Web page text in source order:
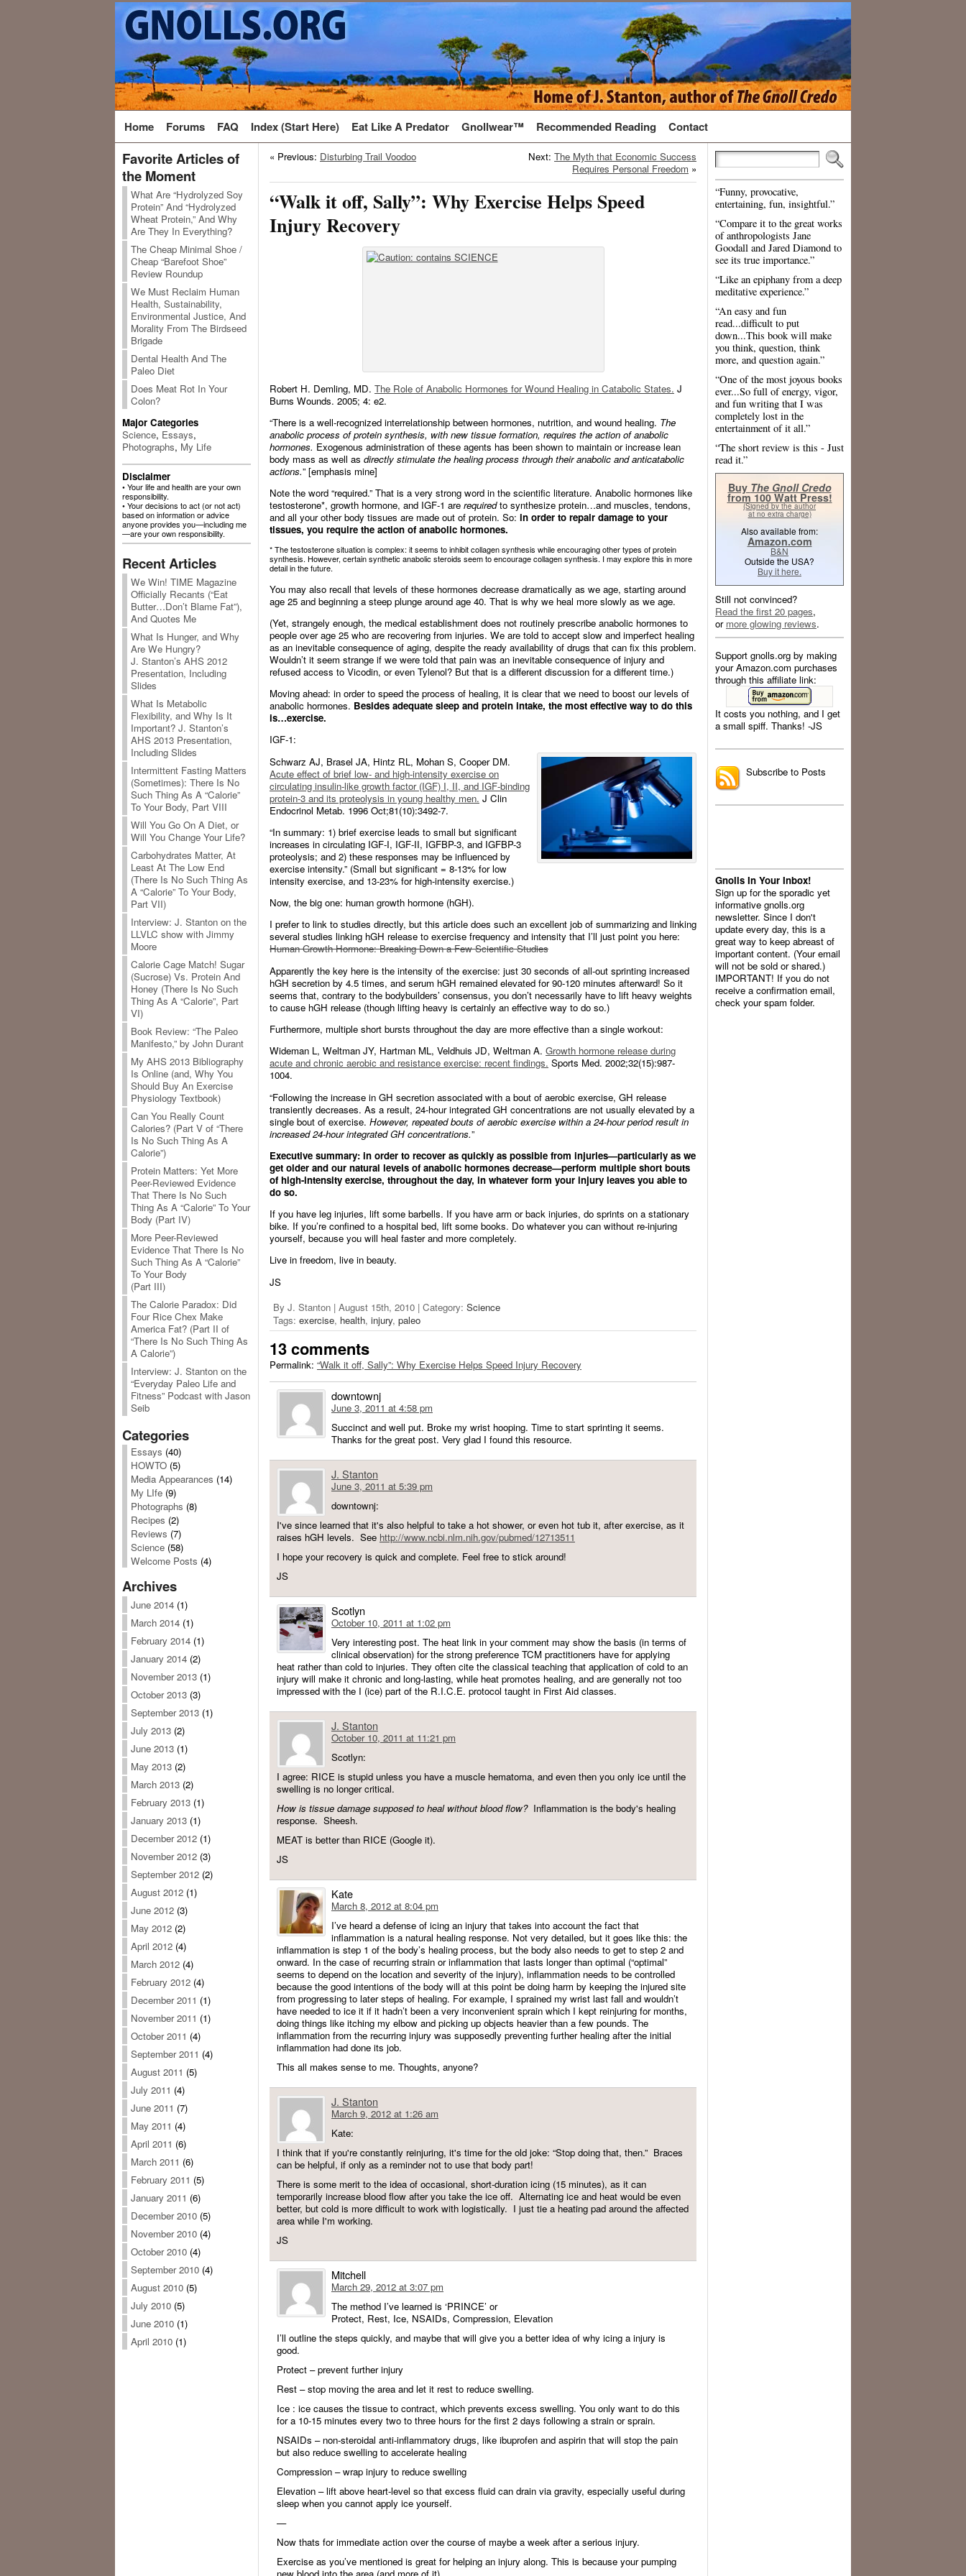
Home Forums FAQ Index (Start Here) Eat Like A Predator Gnollwear™ Recommended Reading Contact
Favorite Articles of
the Moment
What Are “Hydrolyzed Soy
Protein” And “Hydrolyzed
Wheat Protein,” And Why
Are They In Everything?
The Cheap Minimal Shoe /
Cheap “Barefoot Shoe”
Review Roundup
We Must Reclaim Human
Health, Sustainability,
Environmental Justice, And
Morality From The Birdseed
Brigade
Dental Health And The
Paleo Diet
Does Meat Rot In Your
Colon?
Major Categories
Science, Essays,
Photographs, My Life
Disclaimer
• Your life and health are your own
responsibility.
• Your decisions to act (or not act)
based on information or advice
anyone provides you—including me
—are your own responsibility.
Recent Articles
We Win! TIME Magazine
Officially Recants (“Eat
Butter…Don’t Blame Fat”),
And Quotes Me
What Is Hunger, and Why
Are We Hungry?
J. Stanton’s AHS 2012
Presentation, Including
Slides
What Is Metabolic
Flexibility, and Why Is It
Important? J. Stanton’s
AHS 2013 Presentation,
Including Slides
Intermittent Fasting Matters
(Sometimes): There Is No
Such Thing As A “Calorie”
To Your Body, Part VIII
Will You Go On A Diet, or
Will You Change Your Life?
Carbohydrates Matter, At
Least At The Low End
(There Is No Such Thing As
A “Calorie” To Your Body,
Part VII)
Interview: J. Stanton on the
LLVLC show with Jimmy
Moore
Calorie Cage Match! Sugar
(Sucrose) Vs. Protein And
Honey (There Is No Such
Thing As A “Calorie”, Part
VI)
Book Review: “The Paleo
Manifesto,” by John Durant
My AHS 2013 Bibliography
Is Online (and, Why You
Should Buy An Exercise
Physiology Textbook)
Can You Really Count
Calories? (Part V of “There
Is No Such Thing As A
Calorie”)
Protein Matters: Yet More
Peer-Reviewed Evidence
That There Is No Such
Thing As A “Calorie” To Your
Body (Part IV)
More Peer-Reviewed
Evidence That There Is No
Such Thing As A “Calorie”
To Your Body
(Part III)
The Calorie Paradox: Did
Four Rice Chex Make
America Fat? (Part II of
“There Is No Such Thing As
A Calorie”)
Interview: J. Stanton on the
“Everyday Paleo Life and
Fitness” Podcast with Jason
Seib
Categories
Essays (40)
HOWTO (5)
Media Appearances (14)
My LIfe (9)
Photographs (8)
Recipes (2)
Reviews (7)
Science (58)
Welcome Posts (4)
Archives
June 2014 (1)
March 2014 (1)
February 2014 (1)
January 2014 (2)
November 2013 (1)
October 2013 (3)
September 2013 (1)
July 2013 (2)
June 2013 (1)
May 2013 (2)
March 2013 (2)
February 2013 (1)
January 2013 (1)
December 2012 (1)
November 2012 (3)
September 2012 (2)
August 2012 (1)
June 2012 (3)
May 2012 (2)
April 2012 (4)
March 2012 (4)
February 2012 (4)
December 2011 (1)
November 2011 (1)
October 2011 (4)
September 2011 (4)
August 2011 (5)
July 2011 (4)
June 2011 (7)
May 2011 (4)
April 2011 (6)
March 2011 (6)
February 2011 (5)
January 2011 (6)
December 2010 (5)
November 2010 (4)
October 2010 (4)
September 2010 (4)
August 2010 (5)
July 2010 (5)
June 2010 (1)
April 2010 (1)
« Previous: Disturbing Trail Voodoo Next: The Myth that Economic Success
Requires Personal Freedom »
“Walk it off, Sally”: Why Exercise Helps Speed
Injury Recovery
Robert H. Demling, MD. The Role of Anabolic Hormones for Wound Healing in Catabolic States. J
Burns Wounds. 2005; 4: e2.
“There is a well-recognized interrelationship between hormones, nutrition, and wound healing. The
anabolic process of protein synthesis, with new tissue formation, requires the action of anabolic
hormones. Exogenous administration of these agents has been shown to maintain or increase lean
body mass as well as directly stimulate the healing process through their anabolic and anticatabolic
actions.” [emphasis mine]
Note the word “required.” That is a very strong word in the scientific literature. Anabolic hormones like
testosterone*, growth hormone, and IGF-1 are requiredto synthesize protein…and muscles, tendons,
and all your other body tissues are made out of protein. So: in order to repair damage to your
tissues, you require the action of anabolic hormones.
* The testosterone situation is complex: it seems to inhibit collagen synthesis while encouraging other types of protein
synthesis. However, certain synthetic anabolic steroids seem to encourage collagen synthesis. I may explore this in more
detail in the future.
You may also recall that levels of these hormones decrease dramatically as we age, starting around
age 25 and beginning a steep plunge around age 40. That is why we heal more slowly as we age.
(Yet, strangely enough, the medical establishment does not routinely prescribe anabolic hormones to
people over age 25 who are recovering from injuries. We are told to accept slow and imperfect healing
as an inevitable consequence of aging, despite the ready availability of drugs that can fix this problem.
Wouldn’t it seem strange if we were told that pain was an inevitable consequence of injury and
refused access to Vicodin, or even Tylenol? But that is a different discussion for a different time.)
Moving ahead: in order to speed the process of healing, it is clear that we need to boost our levels of
anabolic hormones. Besides adequate sleep and protein intake, the most effective way to do this
is…exercise.
IGF-1:
Schwarz AJ, Brasel JA, Hintz RL, Mohan S, Cooper DM.
Acute effect of brief low- and high-intensity exercise on
circulating insulin-like growth factor (IGF) I, II, and IGF-binding
protein-3 and its proteolysis in young healthy men. J Clin
Endocrinol Metab. 1996 Oct;81(10):3492-7.
“In summary: 1) brief exercise leads to small but significant
increases in circulating IGF-I, IGF-II, IGFBP-3, and IGFBP-3
proteolysis; and 2) these responses may be influenced by
exercise intensity.” (Small but significant = 8-13% for low
intensity exercise, and 13-23% for high-intensity exercise.)
Now, the big one: human growth hormone (hGH).
I prefer to link to studies directly, but this article does such an excellent job of summarizing and linking
several studies linking hGH release to exercise frequency and intensity that I’ll just point you here:
Human Growth Hormone: Breaking Down a Few Scientific Studies
Apparently the key here is the intensity of the exercise: just 30 seconds of all-out sprinting increased
hGH secretion by 4.5 times, and serum hGH remained elevated for 90-120 minutes afterward! So it
seems that, contrary to the bodybuilders’ consensus, you don’t necessarily have to lift heavy weights
to cause hGH release (though lifting heavy is certainly an effective way to do so.)
Furthermore, multiple short bursts throughout the day are more effective than a single workout:
Wideman L, Weltman JY, Hartman ML, Veldhuis JD, Weltman A. Growth hormone release during
acute and chronic aerobic and resistance exercise: recent findings. Sports Med. 2002;32(15):987-
1004.
“Following the increase in GH secretion associated with a bout of aerobic exercise, GH release
transiently decreases. As a result, 24-hour integrated GH concentrations are not usually elevated by a
single bout of exercise. However, repeated bouts of aerobic exercise within a 24-hour period result in
increased 24-hour integrated GH concentrations.”
Executive summary: in order to recover as quickly as possible from injuries—particularly as we
get older and our natural levels of anabolic hormones decrease—perform multiple short bouts
of high-intensity exercise, throughout the day, in whatever form your injury leaves you able to
do so.
If you have leg injuries, lift some barbells. If you have arm or back injuries, do sprints on a stationary
bike. If you’re confined to a hospital bed, lift some books. Do whatever you can without re-injuring
yourself, because you will heal faster and more completely.
Live in freedom, live in beauty.
JS
By J. Stanton | August 15th, 2010 | Category: Science
Tags: exercise, health, injury, paleo
13 comments
Permalink: “Walk it off, Sally”: Why Exercise Helps Speed Injury Recovery
downtownj
June 3, 2011 at 4:58 pm
Succinct and well put. Broke my wrist hooping. Time to start sprinting it seems.
Thanks for the great post. Very glad I found this resource.
J. Stanton
June 3, 2011 at 5:39 pm
downtownj:
I've since learned that it's also helpful to take a hot shower, or even hot tub it, after exercise, as it
raises hGH levels. See http://www.ncbi.nlm.nih.gov/pubmed/12713511
I hope your recovery is quick and complete. Feel free to stick around!
JS
Scotlyn
October 10, 2011 at 1:02 pm
Very interesting post. The heat link in your comment may show the basis (in terms of
clinical observation) for the strong preference TCM practitioners have for applying
heat rather than cold to injuries. They often cite the classical teaching that application of cold to an
injury will make it chronic and long-lasting, while heat promotes healing, and are generally not too
impressed with the I (ice) part of the R.I.C.E. protocol taught in First Aid classes.
J. Stanton
October 10, 2011 at 11:21 pm
Scotlyn:
I agree: RICE is stupid unless you have a muscle hematoma, and even then you only ice until the
swelling is no longer critical.
How is tissue damage supposed to heal without blood flow?Inflammation is the body's healing
response. Sheesh.
MEAT is better than RICE (Google it).
JS
Kate
March 8, 2012 at 8:04 pm
I’ve heard a defense of icing an injury that takes into account the fact that
inflammation is a natural healing response. Not very detailed, but it goes like this: the
inflammation is step 1 of the body’s healing process, but the body also needs to get to step 2 and
onward. In the case of recurring strain or inflammation that lasts longer than optimal (“optimal”
seems to depend on the location and severity of the injury), inflammation needs to be controlled
because the good intentions of the body will at this point be doing harm by keeping the injured site
from progressing to later steps of healing. For example, I sprained my wrist last fall and wouldn’t
have needed to ice it if it hadn’t been a very inconvenient sprain which I kept reinjuring for months,
doing things like itching my elbow and picking up objects heavier than a few pounds. The
inflammation from the recurring injury was supposedly preventing further healing after the initial
inflammation had done its job.
This all makes sense to me. Thoughts, anyone?
J. Stanton
March 9, 2012 at 1:26 am
Kate:
I think that if you're constantly reinjuring, it's time for the old joke: “Stop doing that, then.” Braces
can be helpful, if only as a reminder not to use that body part!
There is some merit to the idea of occasional, short-duration icing (15 minutes), as it can
temporarily increase blood flow after you take the ice off. Alternating ice and heat would be even
better, but cold is more difficult to work with logistically. I just tie a heating pad around the affected
area while I'm working.
JS
Mitchell
March 29, 2012 at 3:07 pm
The method I’ve learned is ‘PRINCE’ or
Protect, Rest, Ice, NSAIDs, Compression, Elevation
I’ll outline the steps quickly, and maybe that will give you a better idea of why icing a injury is
good.
Protect – prevent further injury
Rest – stop moving the area and let it rest to reduce swelling.
Ice : ice causes the tissue to contract, which prevents excess swelling. You only want to do this
for a 10-15 minutes every two to three hours for the first 2 days following a strain or sprain.
NSAIDs – non-steroidal anti-inflammatory drugs, like ibuprofen and aspirin that will stop the pain
but also reduce swelling to accelerate healing
Compression – wrap injury to reduce swelling
Elevation – lift above heart-level so that excess fluid can drain via gravity, especially useful during
sleep when you cannot apply ice yourself.
—
Now thats for immediate action over the course of maybe a week after a serious injury.
Exercise as you’ve mentioned is great for helping an injury along. This is because your pumping
“Funny, provocative,
entertaining, fun, insightful.”
“Compare it to the great works
of anthropologists Jane
Goodall and Jared Diamond to
see its true importance.”
“Like an epiphany from a deep
meditative experience.”
“An easy and fun
read...difficult to put
down...This book will make
you think, question, think
more, and question again.”
“One of the most joyous books
ever...So full of energy, vigor,
and fun writing that I was
completely lost in the
entertainment of it all.”
“The short review is this - Just
read it.”
Buy The Gnoll Credo
from 100 Watt Press!
(Signed by the author
at no extra charge)
Also available from:
Amazon.com
B&N
Outside the USA?
Buy it here.
Still not convinced?
Read the first 20 pages,
or more glowing reviews.
Support gnolls.org by making
your Amazon.com purchases
through this affiliate link:
It costs you nothing, and I get
a small spiff. Thanks! -JS
Subscribe to Posts
Gnolls In Your Inbox!
Sign up for the sporadic yet
informative gnolls.org
newsletter. Since I don't
update every day, this is a
great way to keep abreast of
important content. (Your email
will not be sold or shared.)
IMPORTANT! If you do not
receive a confirmation email,
check your spam folder.